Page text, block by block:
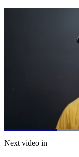
Pause Mute
Next video in